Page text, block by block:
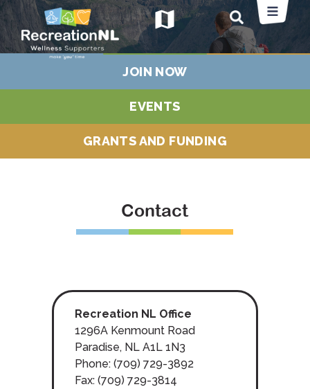
map
JOIN NOW
EVENTS
GRANTS AND FUNDING
Contact
Recreation NL Office
1296A Kenmount Road
Paradise, NL A1L 1N3
Phone: (709) 729-3892
Fax: (709) 729-3814